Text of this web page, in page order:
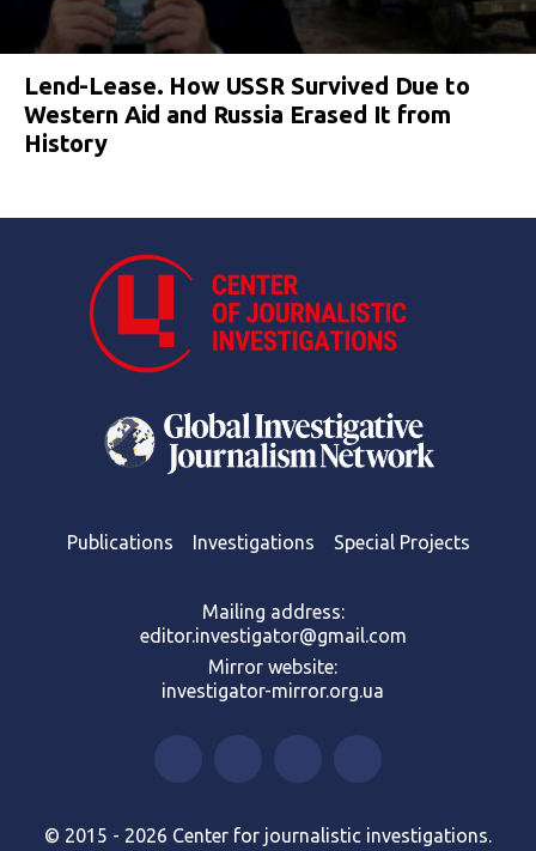
Lend-Lease. How USSR Survived Due to
Western Aid and Russia Erased It from
History
Publications Investigations Special Projects
Mailing address:
editor.investigator@gmail.com
Mirror website:
investigator-mirror.org.ua
© 2015 - 2026 Center for journalistic investigations.